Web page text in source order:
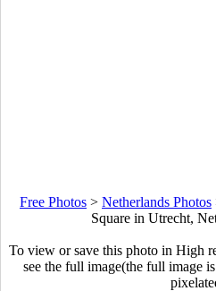
Free Photos > Netherlands Photos
Square in Utrecht,
To view or save this photo in High
see the full image(the full image